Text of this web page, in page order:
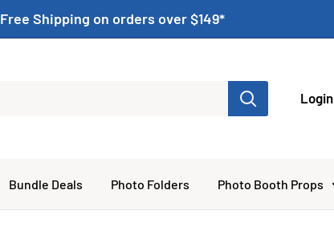
Free Shipping on orders over $149*
Login
Bundle Deals Photo Folders Photo Booth Props